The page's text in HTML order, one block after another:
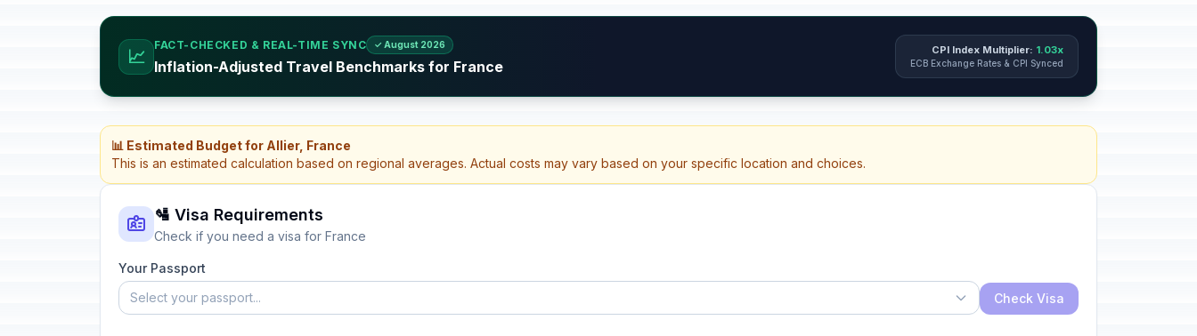
📈
FACT-CHECKED & REAL-TIME SYNC ✓ August 2026
Inflation-Adjusted Travel Benchmarks for France
CPI Index Multiplier: 1.03x
ECB Exchange Rates & CPI Synced
📊 Estimated Budget for Allier, France
This is an estimated calculation based on regional averages. Actual costs may vary based on your specific location and choices.
🛂 Visa Requirements
Check if you need a visa for France
Your Passport
Select your passport...
Check Visa